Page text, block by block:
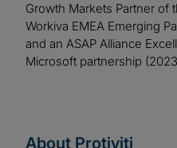
Growth Markets Partner of
Workiva EMEA Emerging
and an ASAP Alliance
Microsoft partnership
About Protiviti